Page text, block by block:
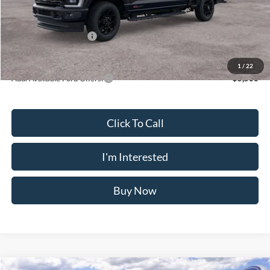
1 / 22
Doc Fee
$175
INTERNET PRICE
$80,033
Retail Customer Cash
Crossroad's Price
$79,208
Add. Available Ford Offers: -$5,500
Click To Call
I'm Interested
Buy Now